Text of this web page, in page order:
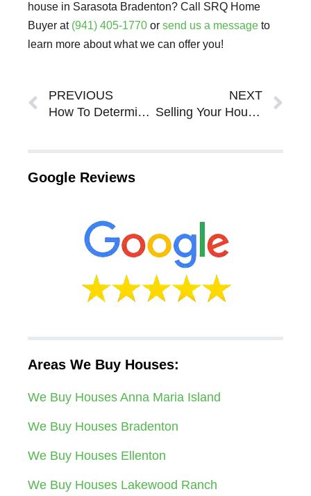
house in Sarasota Bradenton? Call SRQ Home
Buyer at (941) 405-1770 or send us a message to
learn more about what we can offer you!
Prev
PREVIOUS
How To Determine What Listing Your House in Sarasota Bradenton Will Mean for Your Property
NEXT
Selling Your House in Sarasota Bradenton When You Have Kids or Pets
Google Reviews
Areas We Buy Houses:
We Buy Houses Anna Maria Island
We Buy Houses Bradenton
We Buy Houses Ellenton
We Buy Houses Lakewood Ranch